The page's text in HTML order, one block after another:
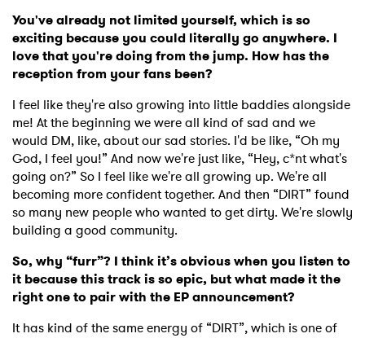
You've already not limited yourself, which is so
exciting because you could literally go anywhere. I
love that you're doing from the jump. How has the
reception from your fans been?
I feel like they're also growing into little baddies alongside
me! At the beginning we were all kind of sad and we
would DM, like, about our sad stories. I'd be like, “Oh my
God, I feel you!” And now we're just like, “Hey, c*nt what's
going on?” So I feel like we're all growing up. We're all
becoming more confident together. And then “DIRT” found
so many new people who wanted to get dirty. We're slowly
building a good community.
So, why “furr”? I think it’s obvious when you listen to
it because this track is so epic, but what made it the
right one to pair with the EP announcement?
It has kind of the same energy of “DIRT”, which is one of